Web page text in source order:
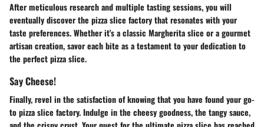
After meticulous research and multiple tasting sessions, you will
eventually discover the pizza slice factory that resonates with your
taste preferences. Whether it's a classic Margherita slice or a gourmet
artisan creation, savor each bite as a testament to your dedication to
the perfect pizza slice.
Say Cheese!
Finally, revel in the satisfaction of knowing that you have found your go-
to pizza slice factory. Indulge in the cheesy goodness, the tangy sauce,